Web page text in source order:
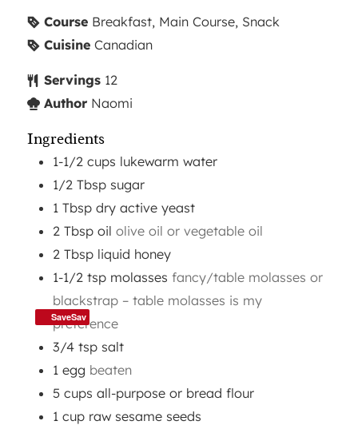
Course Breakfast, Main Course, Snack
Cuisine Canadian
Servings 12
Author Naomi
Ingredients
1-1/2 cups lukewarm water
1/2 Tbsp sugar
1 Tbsp dry active yeast
2 Tbsp oil olive oil or vegetable oil
2 Tbsp liquid honey
1-1/2 tsp molasses fancy/table molasses or
blackstrap – table molasses is my
preference
3/4 tsp salt
1 egg beaten
5 cups all-purpose or bread flour
1 cup raw sesame seeds
SaveSav